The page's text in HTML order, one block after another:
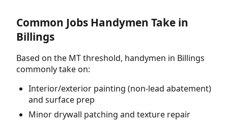
Common Jobs Handymen Take in
Billings
Based on the MT threshold, handymen in Billings
commonly take on:
Interior/exterior painting (non-lead abatement)
and surface prep
Minor drywall patching and texture repair